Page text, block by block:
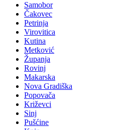
Samobor
Čakovec
Petrinja
Virovitica
Kutina
Metković
Županja
Rovinj
Makarska
Nova Gradiška
Popovača
Križevci
Sinj
Pušćine